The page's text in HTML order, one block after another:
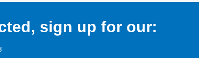
sign up for our: